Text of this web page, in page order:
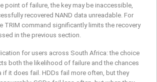
point of failure, the key may be inaccessible,
recovered NAND data unreadable. For
TRIM command significantly limits the recovery
in the previous section.
for users across South Africa: the choice
both the likelihood of failure and the chances
if it does fail. HDDs fail more often, but they